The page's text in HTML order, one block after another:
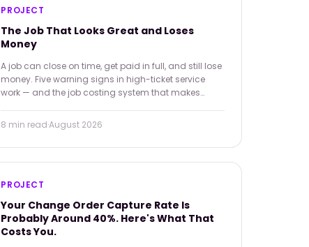
PROJECT
The Job That Looks Great and Loses
Money
A job can close on time, get paid in full, and still lose
money. Five warning signs in high-ticket service
work — and the job costing system that makes
8 min read·August 2026
PROJECT
Your Change Order Capture Rate Is
Probably Around 40%. Here's What That
Costs You.